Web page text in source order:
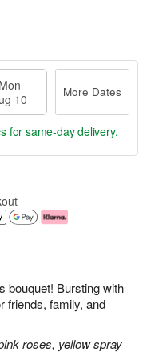
bouquet! Bursting with
friends, family, and
roses, yellow spray
Mon
10
More Dates
for same-day delivery.